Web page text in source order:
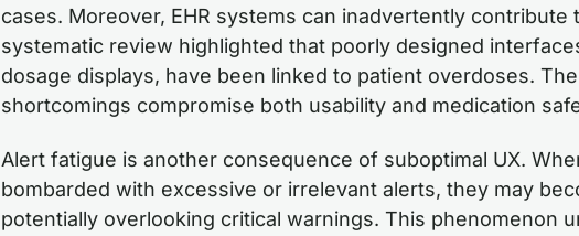
cases. Moreover, EHR systems can inadvertently contribute
systematic review highlighted that poorly designed
dosage displays, have been linked to patient overdoses.
shortcomings compromise both usability and medication
Alert fatigue is another consequence of suboptimal UX.
bombarded with excessive or irrelevant alerts, they may
potentially overlooking critical warnings. This phenomenon